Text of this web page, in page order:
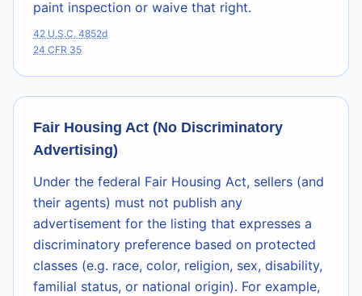
paint inspection or waive that right.
42 U.S.C. 4852d
24 CFR 35
Fair Housing Act (No Discriminatory
Advertising)
Under the federal Fair Housing Act, sellers (and
their agents) must not publish any
advertisement for the listing that expresses a
discriminatory preference based on protected
classes (e.g. race, color, religion, sex, disability,
familial status, or national origin). For example,